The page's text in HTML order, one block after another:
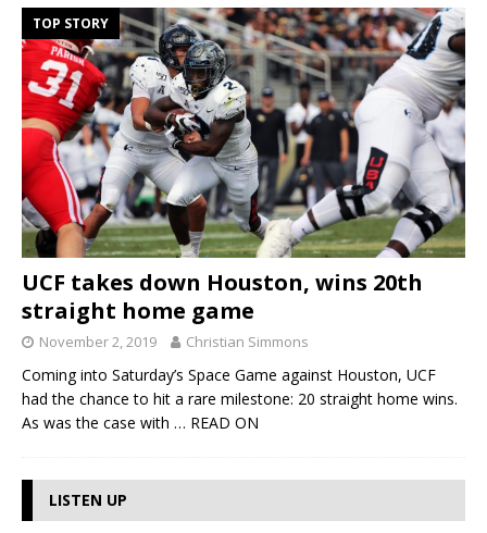
TOP STORY
UCF takes down Houston, wins 20th
straight home game
November 2, 2019 Christian Simmons
Coming into Saturday’s Space Game against Houston, UCF
had the chance to hit a rare milestone: 20 straight home wins.
As was the case with … READ ON
LISTEN UP